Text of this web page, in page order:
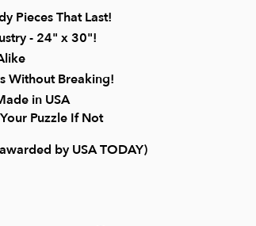
Pieces That Last!
- 24" x 30"!
Without Breaking!
in USA
Puzzle If Not
by USA TODAY)